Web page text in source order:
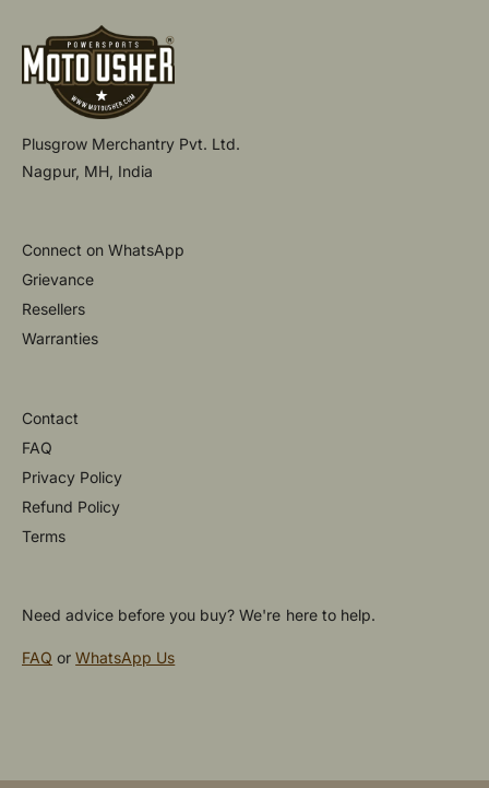
Plusgrow Merchantry Pvt. Ltd.
Nagpur, MH, India
Connect on WhatsApp
Grievance
Resellers
Warranties
Contact
FAQ
Privacy Policy
Refund Policy
Terms
Need advice before you buy? We're here to help.
FAQ orWhatsApp Us
a